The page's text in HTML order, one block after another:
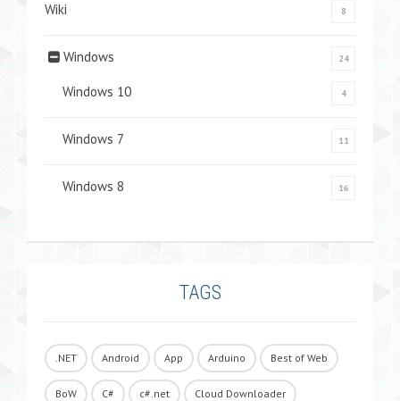
Wiki 8
Windows 24
Windows 10 4
Windows 7 11
Windows 8 16
TAGS
.NET Android App Arduino Best of Web
BoW C# c#.net Cloud Downloader